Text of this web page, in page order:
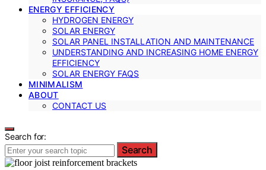
ENERGY EFFICIENCY
HYDROGEN ENERGY
SOLAR ENERGY
SOLAR PANEL INSTALLATION AND MAINTENANCE
UNDERSTANDING AND INCREASING HOME ENERGY
EFFICIENCY
SOLAR ENERGY FAQS
MINIMALISM
ABOUT
CONTACT US
Search for:
Search